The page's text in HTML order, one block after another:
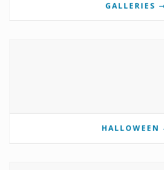
GALLERIES
HALLOWEEN